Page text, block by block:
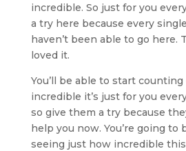
incredible. So just for you
a try here because every
haven’t been able to go here.
loved it.
You’ll be able to start
incredible it’s just for you
so give them a try because
help you now. You’re going to
seeing just how incredible